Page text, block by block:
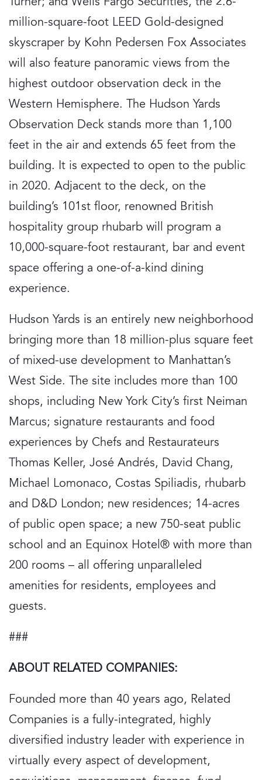
Turner; and Wells Fargo Securities, the 2.6-
million-square-foot LEED Gold-designed
skyscraper by Kohn Pedersen Fox Associates
will also feature panoramic views from the
highest outdoor observation deck in the
Western Hemisphere. The Hudson Yards
Observation Deck stands more than 1,100
feet in the air and extends 65 feet from the
building. It is expected to open to the public
in 2020. Adjacent to the deck, on the
building’s 101st floor, renowned British
hospitality group rhubarb will program a
10,000-square-foot restaurant, bar and event
space offering a one-of-a-kind dining
experience.
Hudson Yards is an entirely new neighborhood
bringing more than 18 million-plus square feet
of mixed-use development to Manhattan’s
West Side. The site includes more than 100
shops, including New York City’s first Neiman
Marcus; signature restaurants and food
experiences by Chefs and Restaurateurs
Thomas Keller, José Andrés, David Chang,
Michael Lomonaco, Costas Spiliadis, rhubarb
and D&D London; new residences; 14-acres
of public open space; a new 750-seat public
school and an Equinox Hotel® with more than
200 rooms – all offering unparalleled
amenities for residents, employees and
guests.
###
ABOUT RELATED COMPANIES:
Founded more than 40 years ago, Related
Companies is a fully-integrated, highly
diversified industry leader with experience in
virtually every aspect of development,